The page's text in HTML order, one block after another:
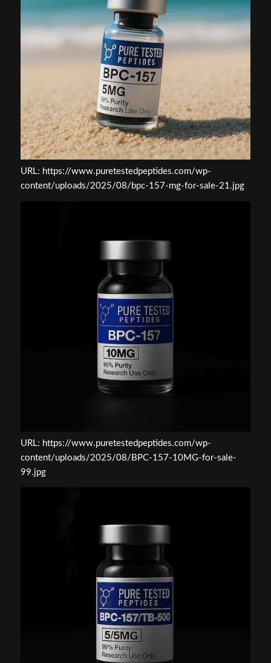
URL: https://www.puretestedpeptides.com/wp-
content/uploads/2025/08/bpc-157-mg-for-sale-21.jpg
URL: https://www.puretestedpeptides.com/wp-
content/uploads/2025/08/BPC-157-10MG-for-sale-
99.jpg